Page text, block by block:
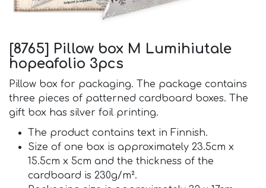
[8765] Pillow box M Lumihiutale
hopeafolio 3pcs
Pillow box for packaging. The package contains
three pieces of patterned cardboard boxes. The
gift box has silver foil printing.
The product contains text in Finnish.
Size of one box is approximately 23.5cm x
15.5cm x 5cm and the thickness of the
cardboard is 230g/m².